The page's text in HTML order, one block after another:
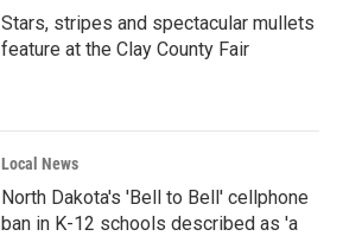
Stars, stripes and spectacular mullets
feature at the Clay County Fair
Local News
North Dakota's 'Bell to Bell' cellphone
ban in K-12 schools described as 'a